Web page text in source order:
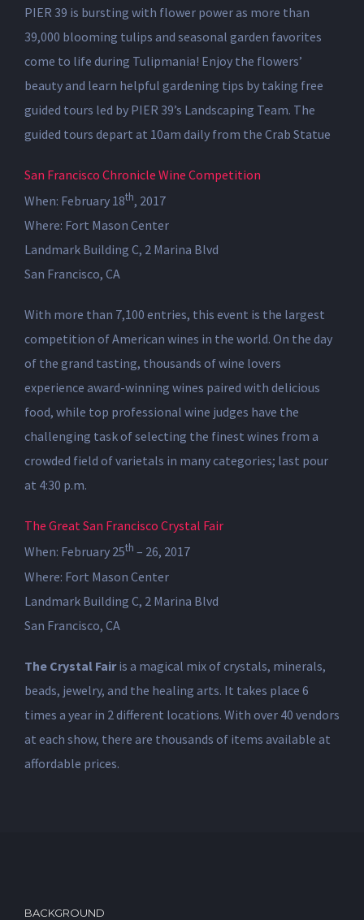
PIER 39 is bursting with flower power as more than
39,000 blooming tulips and seasonal garden favorites
come to life during Tulipmania! Enjoy the flowers’
beauty and learn helpful gardening tips by taking free
guided tours led by PIER 39’s Landscaping Team. The
guided tours depart at 10am daily from the Crab Statue
San Francisco Chronicle Wine Competition
When: February 18th, 2017
Where: Fort Mason Center
Landmark Building C, 2 Marina Blvd
San Francisco, CA
With more than 7,100 entries, this event is the largest
competition of American wines in the world. On the day
of the grand tasting, thousands of wine lovers
experience award-winning wines paired with delicious
food, while top professional wine judges have the
challenging task of selecting the finest wines from a
crowded field of varietals in many categories; last pour
at 4:30 p.m.
The Great San Francisco Crystal Fair
When: February 25th – 26, 2017
Where: Fort Mason Center
Landmark Building C, 2 Marina Blvd
San Francisco, CA
The Crystal Fairis a magical mix of crystals, minerals,
beads, jewelry, and the healing arts. It takes place 6
times a year in 2 different locations. With over 40 vendors
at each show, there are thousands of items available at
affordable prices.
BACKGROUND